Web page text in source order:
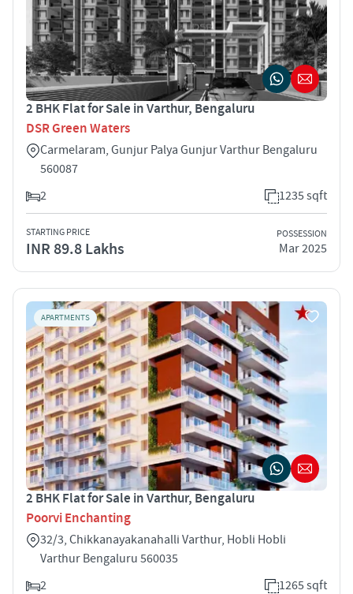
2 BHK Flat for Sale in Varthur, Bengaluru
DSR Green Waters
Carmelaram, Gunjur Palya Gunjur Varthur Bengaluru
560087
2
1235 sqft
STARTING PRICE
INR 89.8 Lakhs
POSSESSION
Mar 2025
APARTMENTS
2 BHK Flat for Sale in Varthur, Bengaluru
Poorvi Enchanting
32/3, Chikkanayakanahalli Varthur, Hobli Hobli
Varthur Bengaluru 560035
2
1265 sqft